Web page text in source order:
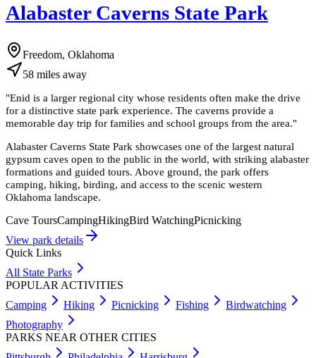
Alabaster Caverns State Park
Freedom, Oklahoma
58 miles away
"Enid is a larger regional city whose residents often make the drive
for a distinctive state park experience. The caverns provide a
memorable day trip for families and school groups from the area."
Alabaster Caverns State Park showcases one of the largest natural
gypsum caves open to the public in the world, with striking alabaster
formations and guided tours. Above ground, the park offers
camping, hiking, birding, and access to the scenic western
Oklahoma landscape.
Cave ToursCampingHikingBird WatchingPicnicking
View park details
Quick Links
All State Parks
POPULAR ACTIVITIES
Camping
Hiking Picnicking Fishing
Birdwatching
Photography
PARKS NEAR OTHER CITIES